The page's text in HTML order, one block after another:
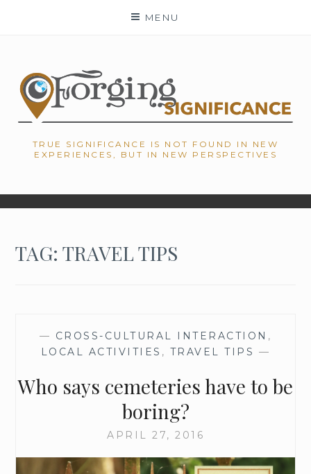
MENU
TRUE SIGNIFICANCE IS NOT FOUND IN NEW
EXPERIENCES, BUT IN NEW PERSPECTIVES
TAG: TRAVEL TIPS
— CROSS-CULTURAL INTERACTION ,
LOCAL ACTIVITIES , TRAVEL TIPS —
Who says cemeteries have to be
boring?
APRIL 27, 2016